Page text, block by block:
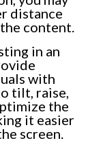
distance
content.
in an
with
tilt, raise,
the
it easier
screen.